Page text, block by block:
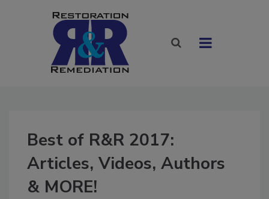
Best of R&R 2017:
Articles, Videos, Authors
& MORE!